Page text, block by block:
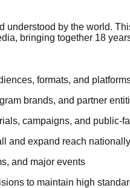
by the world.
bringing together 18
formats, and
brands, and partner
campaigns, and public-
and expand reach
and major events
to maintain high